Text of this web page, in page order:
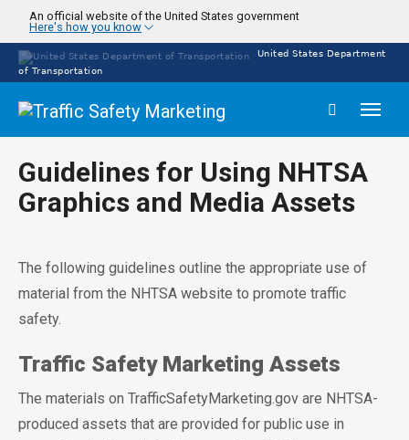
main
content
An official website of the United States government
Here's how you know
United States Department
of Transportation
Guidelines for Using NHTSA
Graphics and Media Assets
The following guidelines outline the appropriate use of
material from the NHTSA website to promote traffic
safety.
Traffic Safety Marketing Assets
The materials on TrafficSafetyMarketing.gov are NHTSA-
produced assets that are provided for public use in